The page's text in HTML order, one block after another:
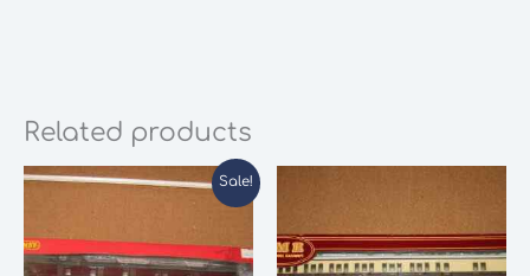
Related products
Sale!